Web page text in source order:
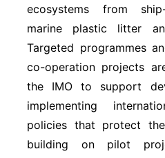
ecosystems from
marine plastic litter
Targeted programmes
co-operation projects
the IMO to support
implementing
policies that protect
building on pilot